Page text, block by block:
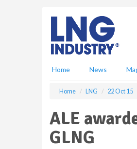
Home News
Home LNG 22 Oct 15
ALE
GLNG